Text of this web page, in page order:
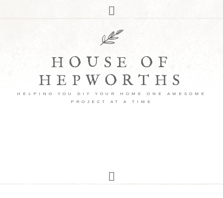
HOUSE OF
HEPWORTHS
HELPING YOU DIY YOUR HOME ONE AWESOME
PROJECT AT A TIME